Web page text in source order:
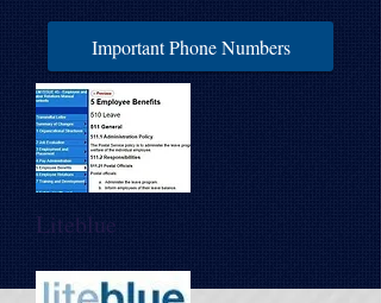
Important Phone Numbers
Liteblue